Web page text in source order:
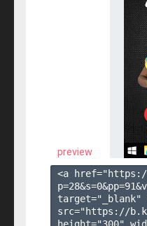
preview
<a
p=28&s=0&pp=91
target="_blank"
src="https://
height="300"